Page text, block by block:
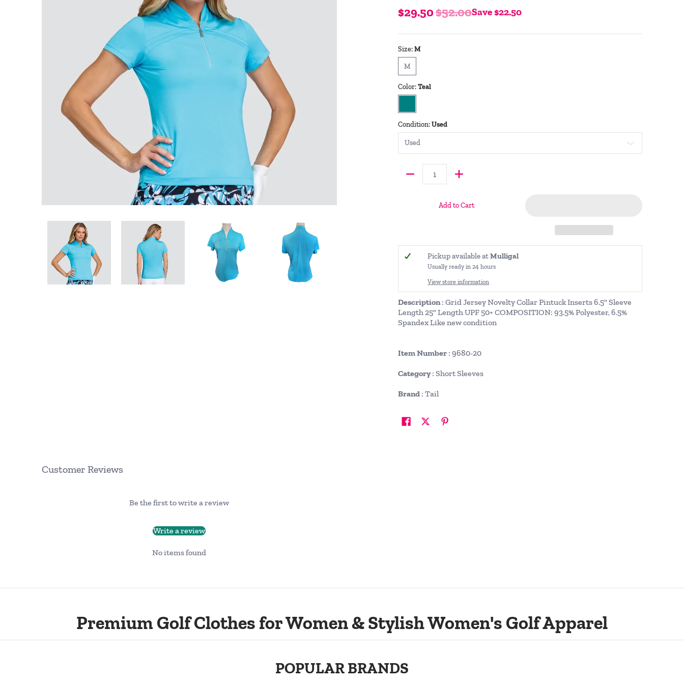
$29.50$52.00Save$22.50
Size:M
M
Color:Teal
Condition:Used
Add to Cart
Pickup available atMulligal
Usually ready in 24 hours
View store information
Description: Grid Jersey Novelty Collar Pintuck Inserts 6.5" Sleeve
Length 25" Length UPF 50+ COMPOSITION: 93.5% Polyester, 6.5%
Spandex Like new condition
Item Number : 9680-20
Category: Short Sleeves
Brand : Tail
Customer Reviews
Be the first to write a review
Write a review
No items found
Premium Golf Clothes for Women & Stylish Women's Golf Apparel
POPULAR BRANDS